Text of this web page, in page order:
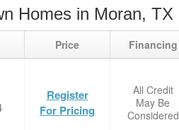
Homes in Moran, TX
Price Financing
Register
For Pricing
All Credit
May Be
Considered